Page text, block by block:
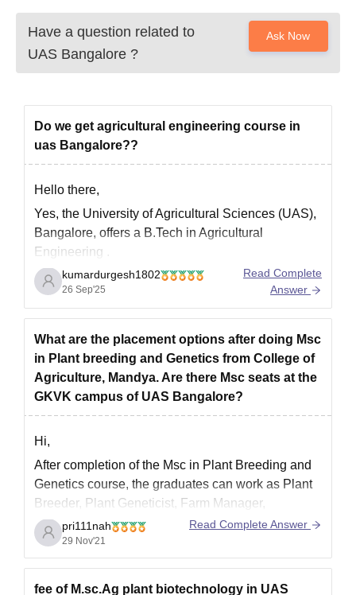
Have a question related to
UAS Bangalore ?
Ask Now
Do we get agricultural engineering course in
uas Bangalore??
Hello there,
Yes, the University of Agricultural Sciences (UAS),
Bangalore, offers a B.Tech in Agricultural
Engineering
Course Details
Seats Available: Approximately 89 students
Admission Through: KCET (Karnataka
Common Entrance Test) or ICAR AIEEA (All
India Entrance Examination for Admission)
kumardurgesh1802
26 Sep'25
Read Complete
Answer
What are the placement options after doing Msc
in Plant breeding and Genetics from College of
Agriculture, Mandya. Are there Msc seats at the
GKVK campus of UAS Bangalore?
Hi,
After completion of the Msc in Plant Breeding and
Genetics course, the graduates can work as Plant
Breeder, Plant Geneticist, Farm Manager,
Agronomist, Assistant Professor, Associate
Researcher, etc. The average salary after
completion of this course is around INR 3 lakh to
pri111nah
29 Nov'21
Read Complete Answer
fee of M.sc.Ag plant biotechnology in UAS